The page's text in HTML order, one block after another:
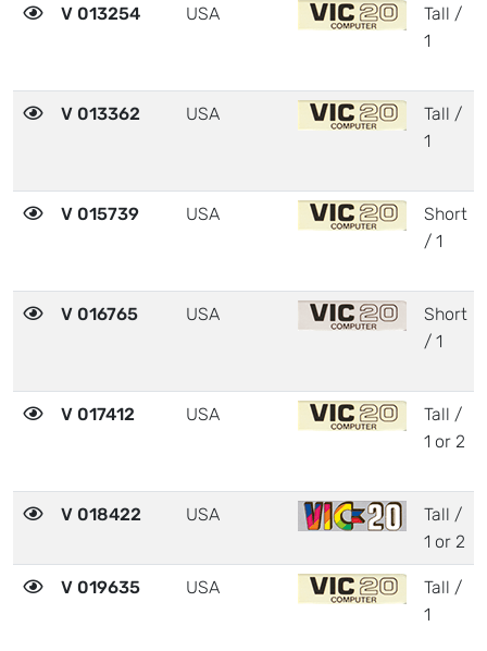
V 013254 USA
Tall /
1
V 013362 USA
Tall /
1
V 015739 USA
Short
/ 1
V 016765 USA
Short
/ 1
V 017412 USA
Tall /
1 or 2
V 018422 USA
Tall /
1 or 2
V 019635 USA
Tall /
1